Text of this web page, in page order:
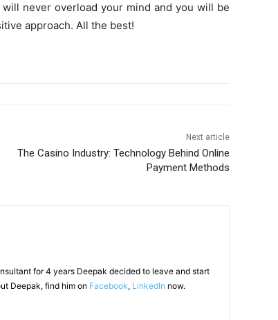
never overload your mind and you will be
approach. All the best!
Next article
The Casino Industry: Technology Behind Online
Payment Methods
for 4 years Deepak decided to leave and start
Deepak, find him on Facebook, LinkedIn now.